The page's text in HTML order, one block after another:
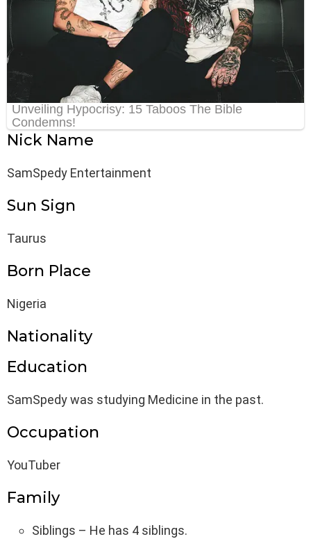
Nick Name
SamSpedy Entertainment
Sun Sign
Taurus
Born Place
Nigeria
Nationality
Education
SamSpedy was studying Medicine in the past.
Occupation
YouTuber
Family
Siblings – He has 4 siblings.